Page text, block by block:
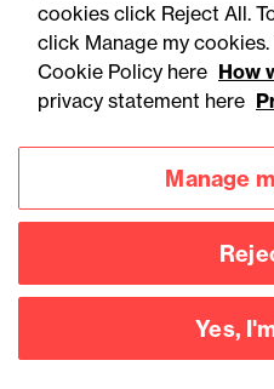
Accessibility
Privacy
Connect
us
cookies click Reject All.
click Manage my
Cookie Policy here How
privacy statement here
Manage
Yes,